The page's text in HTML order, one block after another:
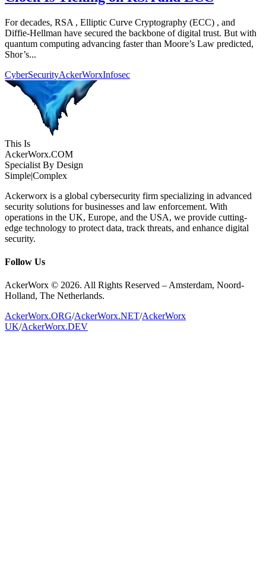
For decades, RSA , Elliptic Curve Cryptography (ECC) , and
Diffie-Hellman have secured the backbone of digital trust. But with
quantum computing advancing faster than Moore’s Law predicted,
Shor’s...
CyberSecurityAckerWorxInfosec
This Is
AckerWorx.COM
Specialist By Design
Simple|Complex
Ackerworx is a global cybersecurity firm specializing in advanced
security solutions for businesses and law enforcement. With
operations in the UK, Europe, and the USA, we provide cutting-
edge technology to protect data, track threats, and enhance digital
security.
Follow Us
AckerWorx © 2026. All Rights Reserved – Amsterdam, Noord-
Holland, The Netherlands.
AckerWorx.ORG/AckerWorx.NET/AckerWorx
UK/AckerWorx.DEV